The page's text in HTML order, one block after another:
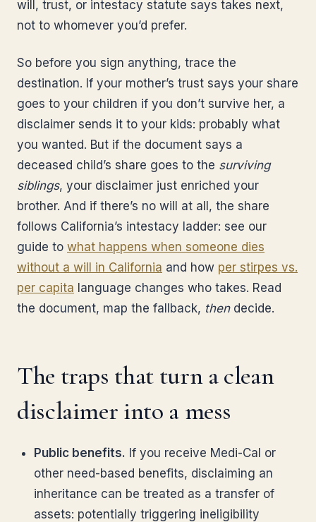
will, trust, or intestacy statute says takes next,
not to whomever you’d prefer.
So before you sign anything, trace the
destination. If your mother’s trust says your share
goes to your children if you don’t survive her, a
disclaimer sends it to your kids: probably what
you wanted. But if the document says a
deceased child’s share goes to the surviving
siblings, your disclaimer just enriched your
brother. And if there’s no will at all, the share
follows California’s intestacy ladder: see our
guide to what happens when someone dies
without a will in California and how per stirpes vs.
per capita language changes who takes. Read
the document, map the fallback, thendecide.
The traps that turn a clean
disclaimer into a mess
Public benefits. If you receive Medi-Cal or
other need-based benefits, disclaiming an
inheritance can be treated as a transfer of
assets: potentially triggering ineligibility